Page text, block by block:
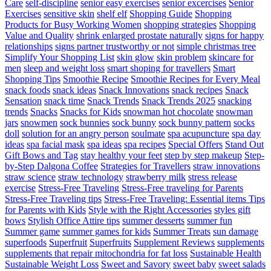
Care self-discipline senior easy exercises senior excercises Senior
Exercises sensitive skin shelf elf Shopping Guide Shopping
Products for Busy Working Women shopping strategies Shopping
Value and Quality shrink enlarged prostate naturally signs for happy
relationships signs partner trustworthy or not simple christmas tree
Simplify Your Shopping List skin glow skin problem skincare for
men sleep and weight loss smart shoping for travellers Smart
Shopping Tips Smoothie Recipe Smoothie Recipes for Every Meal
snack foods snack ideas Snack Innovations snack recipes Snack
Sensation snack time Snack Trends Snack Trends 2025 snacking
trends Snacks Snacks for Kids snowman hot chocolate snowman
jars snowmen sock bunnies sock bunny sock bunny pattern socks
doll solution for an angry person soulmate spa acupuncture spa day
ideas spa facial mask spa ideas spa recipes Special Offers Stand Out
Gift Bows and Tag stay healthy your feet step by step makeup Step-
by-Step Dalgona Coffee Strategies for Travellers straw innovations
straw science straw technology strawberry milk stress release
exercise Stress-Free Traveling Stress-Free traveling for Parents
Stress-Free Traveling tips Stress-Free Traveling: Essential items Tips
for Parents with Kids Style with the Right Accessories styles gift
bows Stylish Office Attire tips summer desserts summer fun
Summer game summer games for kids Summer Treats sun damage
superfoods Superfruit Superfruits Supplement Reviews supplements
supplements that repair mitochondria for fat loss Sustainable Health
Sustainable Weight Loss Sweet and Savory sweet baby sweet salads